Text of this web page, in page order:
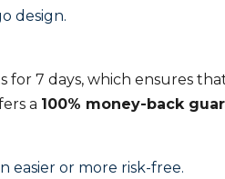
design.
for 7 days, which ensures
a 100% money-back
easier or more risk-free.